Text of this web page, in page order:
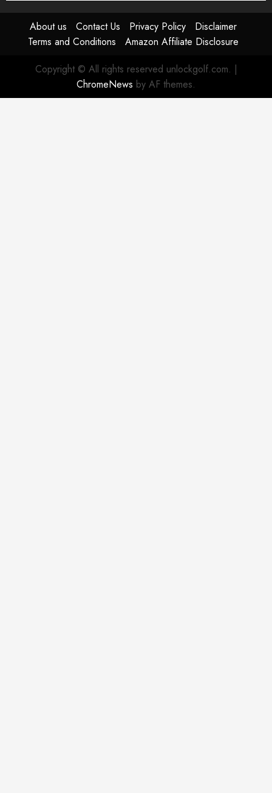
About us Contact Us Privacy Policy
Disclaimer
Terms and Conditions
Amazon Affiliate Disclosure
Copyright © All rights reserved unlockgolf.com. |
ChromeNews by AF themes.